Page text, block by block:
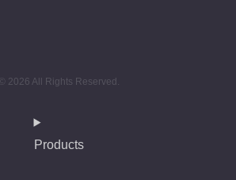
© 2026 All Rights Reserved.
Products